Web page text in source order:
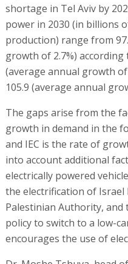
shortage in Tel Aviv by
power in 2030 (in billions
production) range from
growth of 2.7%)
(average annual growth of
105.9 (average annual
The gaps arise from the
growth in demand in the
and IEC is the rate of
into account additional
electrically powered
the electrification of Israel
Palestinian Authority,
policy to switch to a low-
encourages the use of